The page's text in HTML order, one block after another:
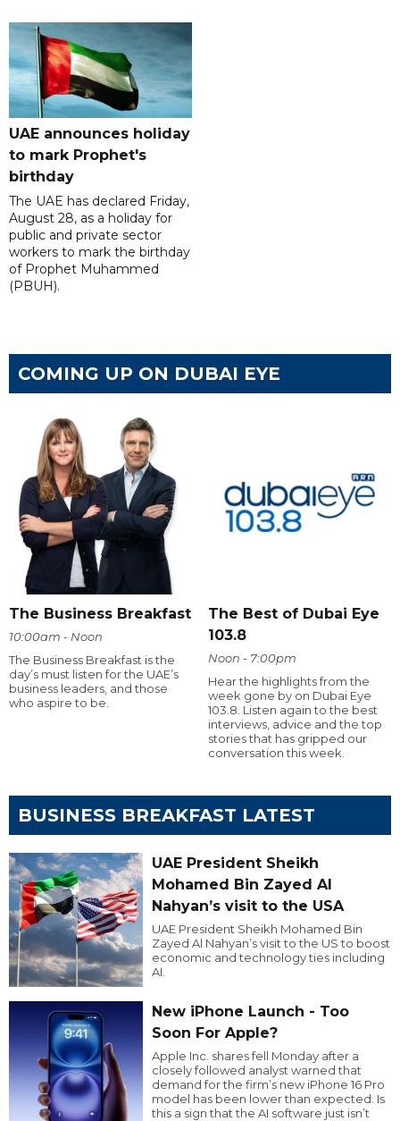
UAE announces holiday
to mark Prophet's
birthday
The UAE has declared Friday,
August 28, as a holiday for
public and private sector
workers to mark the birthday
of Prophet Muhammed
(PBUH).
COMING UP ON DUBAI EYE
The Business Breakfast
10:00am - Noon
The Business Breakfast is the
day’s must listen for the UAE’s
business leaders, and those
who aspire to be.
The Best of Dubai Eye
103.8
Noon - 7:00pm
Hear the highlights from the
week gone by on Dubai Eye
103.8. Listen again to the best
interviews, advice and the top
stories that has gripped our
conversation this week.
BUSINESS BREAKFAST LATEST
UAE President Sheikh
Mohamed Bin Zayed Al
Nahyan’s visit to the USA
UAE President Sheikh Mohamed Bin
Zayed Al Nahyan’s visit to the US to boost
economic and technology ties including
AI.
New iPhone Launch - Too
Soon For Apple?
Apple Inc. shares fell Monday after a
closely followed analyst warned that
demand for the firm’s new iPhone 16 Pro
model has been lower than expected. Is
this a sign that the AI software just isn’t